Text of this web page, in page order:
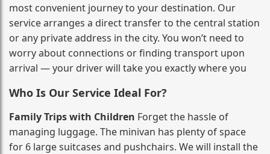
most convenient journey to your destination. Our
service arranges a direct transfer to the central station
or any private address in the city. You won’t need to
worry about connections or finding transport upon
arrival — your driver will take you exactly where you
Who Is Our Service Ideal For?
Family Trips with Children Forget the hassle of
managing luggage. The minivan has plenty of space
for 6 large suitcases and pushchairs. We will install the